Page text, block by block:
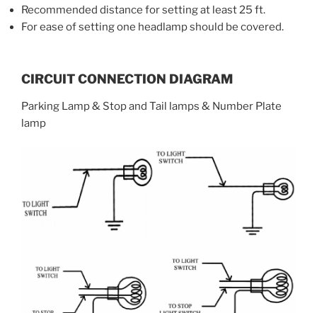
Recommended distance for setting at least 25 ft.
For ease of setting one headlamp should be covered.
CIRCUIT CONNECTION DIAGRAM
Parking Lamp & Stop and Tail lamps & Number Plate
lamp